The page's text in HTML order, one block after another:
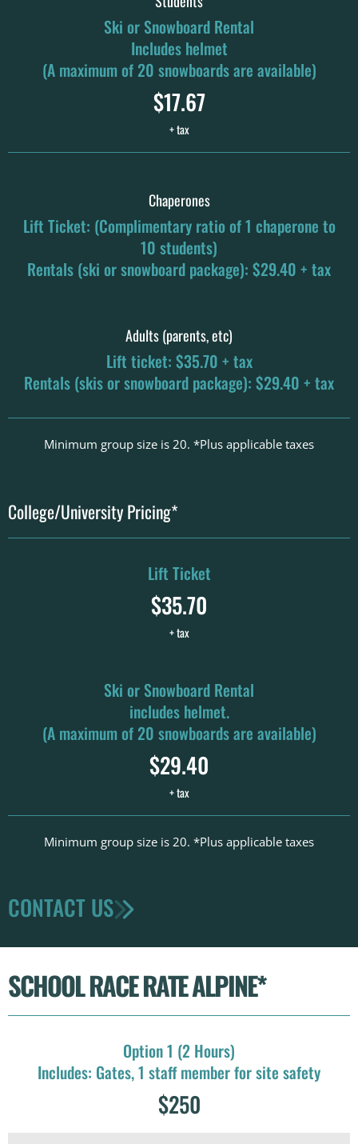
Ski or Snowboard Rental
Includes helmet
(A maximum of 20 snowboards are available)
$17.67
+ tax
Chaperones
Lift Ticket: (Complimentary ratio of 1 chaperone to
10 students)
Rentals (ski or snowboard package): $29.40 + tax
Adults (parents, etc)
Lift ticket: $35.70 + tax
Rentals (skis or snowboard package): $29.40 + tax
Minimum group size is 20. *Plus applicable taxes
College/University Pricing*
Lift Ticket
$35.70
+ tax
Ski or Snowboard Rental
includes helmet.
(A maximum of 20 snowboards are available)
$29.40
+ tax
Minimum group size is 20. *Plus applicable taxes
CONTACT US
SCHOOL RACE RATE ALPINE*
Option 1 (2 Hours)
Includes: Gates, 1 staff member for site safety
$250